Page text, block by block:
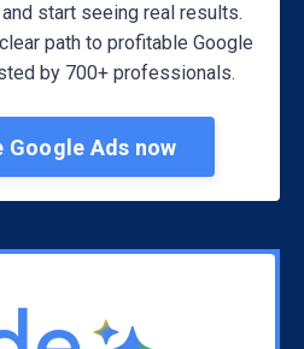
start seeing real results.
path to profitable Google
by 700+ professionals.
Google Ads now